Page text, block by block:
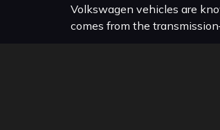
Volkswagen vehicles are
comes from the